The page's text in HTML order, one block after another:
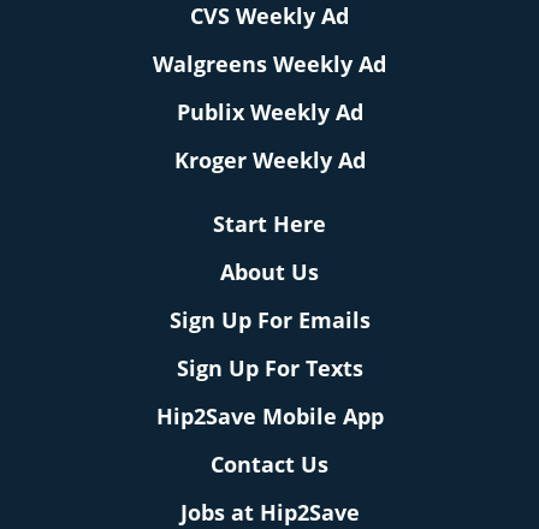
CVS Weekly Ad
Walgreens Weekly Ad
Publix Weekly Ad
Kroger Weekly Ad
Start Here
About Us
Sign Up For Emails
Sign Up For Texts
Hip2Save Mobile App
Contact Us
Jobs at Hip2Save